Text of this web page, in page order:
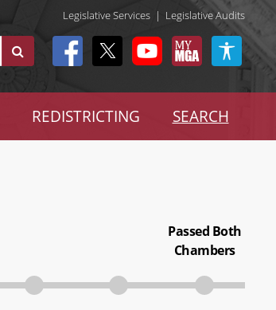
Legislative Services | Legislative Audits
REDISTRICTING SEARCH
Passed Both
Chambers